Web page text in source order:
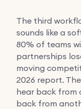
The third
sounds like a
80% of teams
partnerships
moving
2026 report.
hear back from
back from